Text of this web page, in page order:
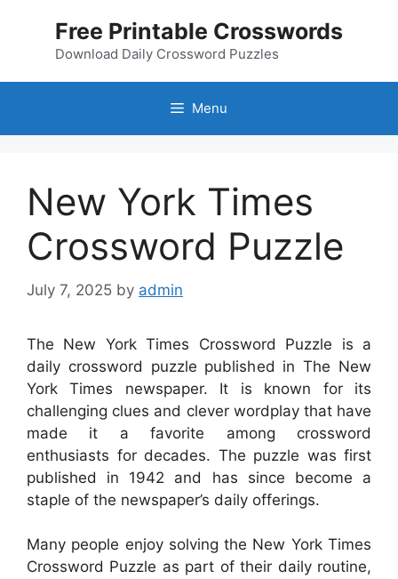
Free Printable Crosswords
Download Daily Crossword Puzzles
Menu
New York Times
Crossword Puzzle
July 7, 2025 by admin
The New York Times Crossword Puzzle is a
daily crossword puzzle published in The New
York Times newspaper. It is known for its
challenging clues and clever wordplay that have
made it a favorite among crossword
enthusiasts for decades. The puzzle was first
published in 1942 and has since become a
staple of the newspaper’s daily offerings.
Many people enjoy solving the New York Times
Crossword Puzzle as part of their daily routine,